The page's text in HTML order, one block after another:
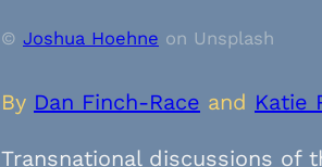
© Joshua Hoehne on Unsplash
By Dan Finch-Race and Katie
Transnational discussions of